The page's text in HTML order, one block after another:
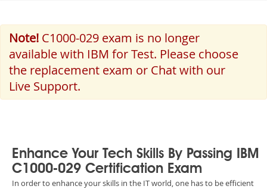
Note! C1000-029 exam is no longer
available with IBM for Test. Please choose
the replacement exam or Chat with our
Live Support.
Enhance Your Tech Skills By Passing IBM
C1000-029 Certification Exam
In order to enhance your skills in the IT world, one has to be efficient